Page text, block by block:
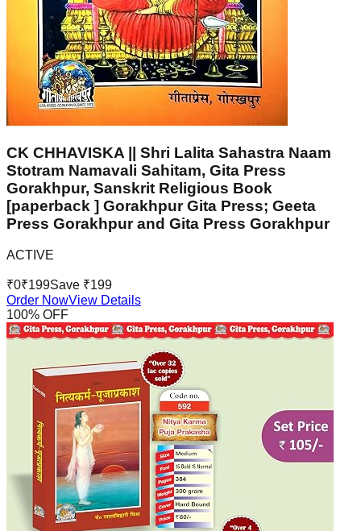
CK CHHAVISKA || Shri Lalita Sahastra Naam
Stotram Namavali Sahitam, Gita Press
Gorakhpur, Sanskrit Religious Book
[paperback ] Gorakhpur Gita Press; Geeta
Press Gorakhpur and Gita Press Gorakhpur
ACTIVE
₹0₹199Save ₹199
Order NowView Details
100% OFF